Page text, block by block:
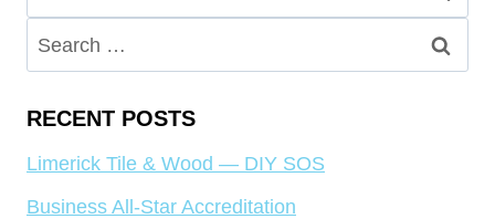
for:
Search
for:
RECENT POSTS
Limerick Tile & Wood — DIY SOS
Business All-Star Accreditation